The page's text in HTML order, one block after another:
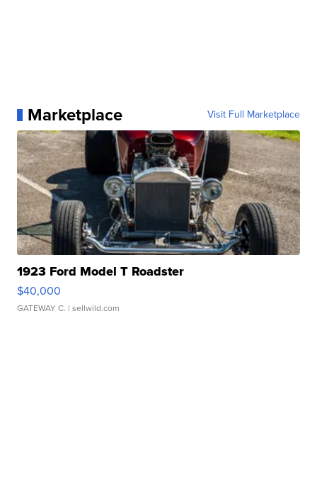
Marketplace Visit Full Marketplace
1923 Ford Model T Roadster
$40,000
GATEWAY C. | sellwild.com